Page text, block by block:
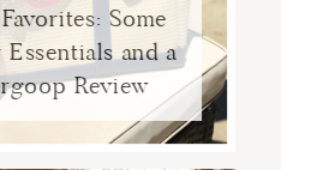
Some
Essentials and a
Review